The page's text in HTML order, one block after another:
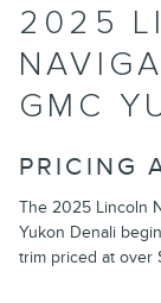
2025
GMC
PRICING
The 2025 Lincoln
Yukon Denali
trim priced at over